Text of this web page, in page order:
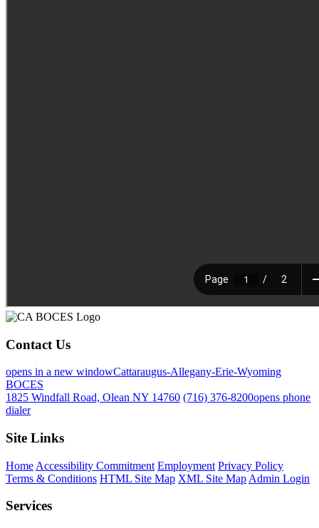
Contact Us
opens in a new windowCattaraugus-Allegany-Erie-Wyoming
BOCES
1825 Windfall Road, Olean NY 14760 (716) 376-8200opens phone
dialer
Site Links
Home Accessibility Commitment Employment Privacy Policy
Terms & Conditions HTML Site Map XML Site Map Admin Login
Services